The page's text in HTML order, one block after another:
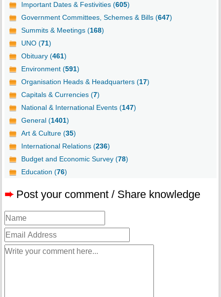
Important Dates & Festivities (605)
Government Committees, Schemes & Bills (647)
Summits & Meetings (168)
UNO (71)
Obituary (461)
Environment (591)
Organisation Heads & Headquarters (17)
Capitals & Currencies (7)
National & International Events (147)
General (1401)
Art & Culture (35)
International Relations (236)
Budget and Economic Survey (78)
Education (76)
➨ Post your comment / Share knowledge